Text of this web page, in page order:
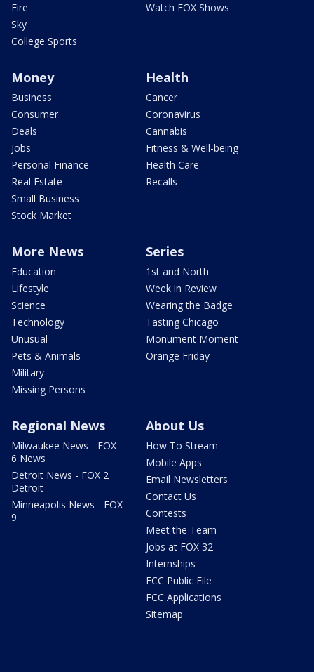
Fire
Sky
College Sports
Watch FOX Shows
Money
Business
Consumer
Deals
Jobs
Personal Finance
Real Estate
Small Business
Stock Market
Health
Cancer
Coronavirus
Cannabis
Fitness & Well-being
Health Care
Recalls
More News
Education
Lifestyle
Science
Technology
Unusual
Pets & Animals
Military
Missing Persons
Series
1st and North
Week in Review
Wearing the Badge
Tasting Chicago
Monument Moment
Orange Friday
Regional News
Milwaukee News - FOX
6 News
Detroit News - FOX 2
Detroit
Minneapolis News - FOX
9
About Us
How To Stream
Mobile Apps
Email Newsletters
Contact Us
Contests
Meet the Team
Jobs at FOX 32
Internships
FCC Public File
FCC Applications
Sitemap